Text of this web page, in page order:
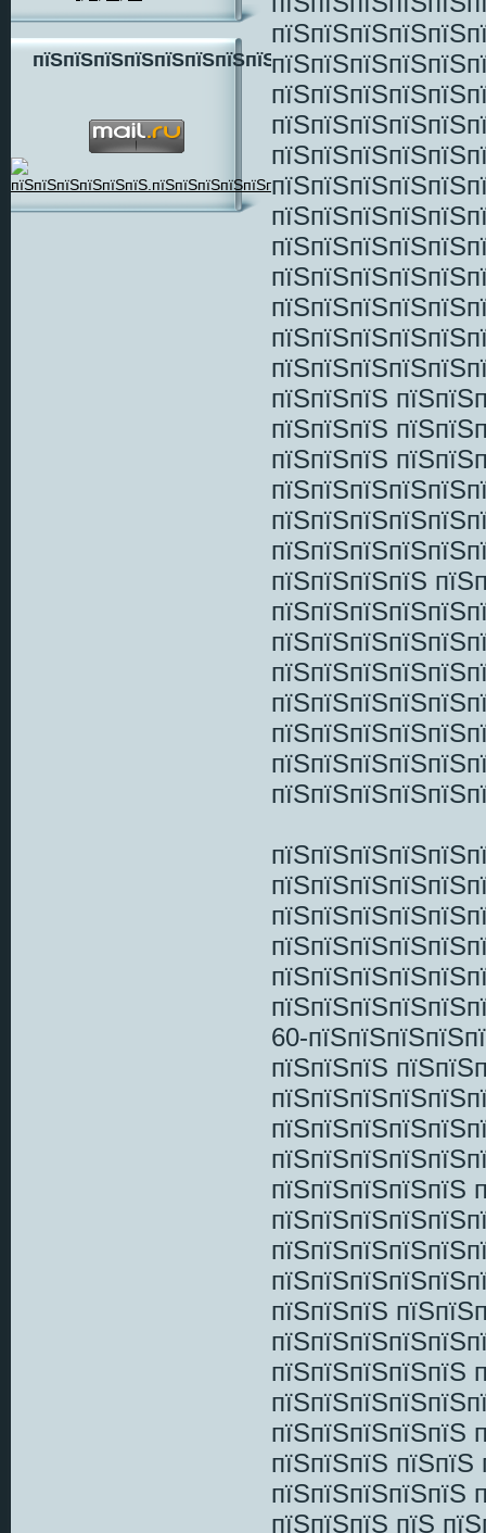
пїЅпїЅпїЅпїЅпїЅпїЅпїЅпїЅ
пїЅпїЅпїЅ
пїЅпїЅпїЅ
пїЅпїЅпїЅ
пїЅпїЅпїЅпїЅ
60-
пїЅпїЅпїЅ
пїЅпїЅпїЅпїЅпїЅ
пїЅпїЅпїЅ
пїЅпїЅпїЅпїЅпїЅ
пїЅпїЅпїЅпїЅпїЅ
пїЅпїЅпїЅ пїЅпїЅ
пїЅпїЅпїЅпїЅпїЅ
пїЅпїЅпїЅ пїЅ